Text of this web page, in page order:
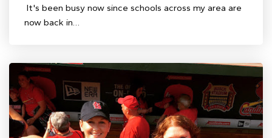
It's been busy now since schools across my area are
now back in…